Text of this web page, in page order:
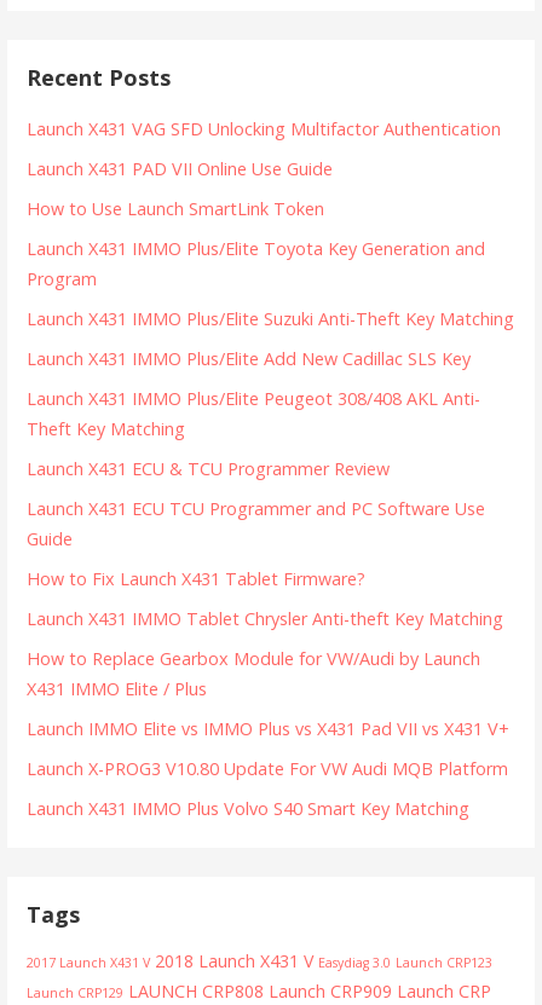
Recent Posts
Launch X431 VAG SFD Unlocking Multifactor Authentication
Launch X431 PAD VII Online Use Guide
How to Use Launch SmartLink Token
Launch X431 IMMO Plus/Elite Toyota Key Generation and
Program
Launch X431 IMMO Plus/Elite Suzuki Anti-Theft Key Matching
Launch X431 IMMO Plus/Elite Add New Cadillac SLS Key
Launch X431 IMMO Plus/Elite Peugeot 308/408 AKL Anti-
Theft Key Matching
Launch X431 ECU & TCU Programmer Review
Launch X431 ECU TCU Programmer and PC Software Use
Guide
How to Fix Launch X431 Tablet Firmware?
Launch X431 IMMO Tablet Chrysler Anti-theft Key Matching
How to Replace Gearbox Module for VW/Audi by Launch
X431 IMMO Elite / Plus
Launch IMMO Elite vs IMMO Plus vs X431 Pad VII vs X431 V+
Launch X-PROG3 V10.80 Update For VW Audi MQB Platform
Launch X431 IMMO Plus Volvo S40 Smart Key Matching
Tags
2017 Launch X431 V 2018 Launch X431 V Easydiag 3.0 Launch CRP123
Launch CRP129 LAUNCH CRP808 Launch CRP909 Launch CRP